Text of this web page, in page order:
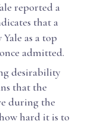
reported a
that a
as a top
admitted.
desirability
that the
during the
hard it is to